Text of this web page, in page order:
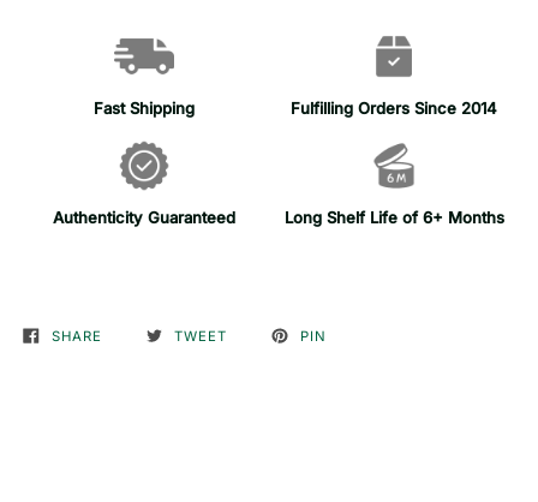
Fast Shipping Fulfilling Orders Since 2014
Authenticity Guaranteed Long Shelf Life of 6+ Months
SHARE TWEET PIN